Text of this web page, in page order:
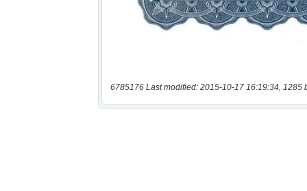
6785176 Last modified: 2015-10-17 16:19:34, 1285